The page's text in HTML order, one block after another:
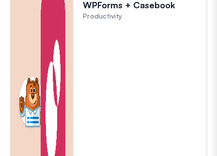
WPForms + Casebook
Productivity